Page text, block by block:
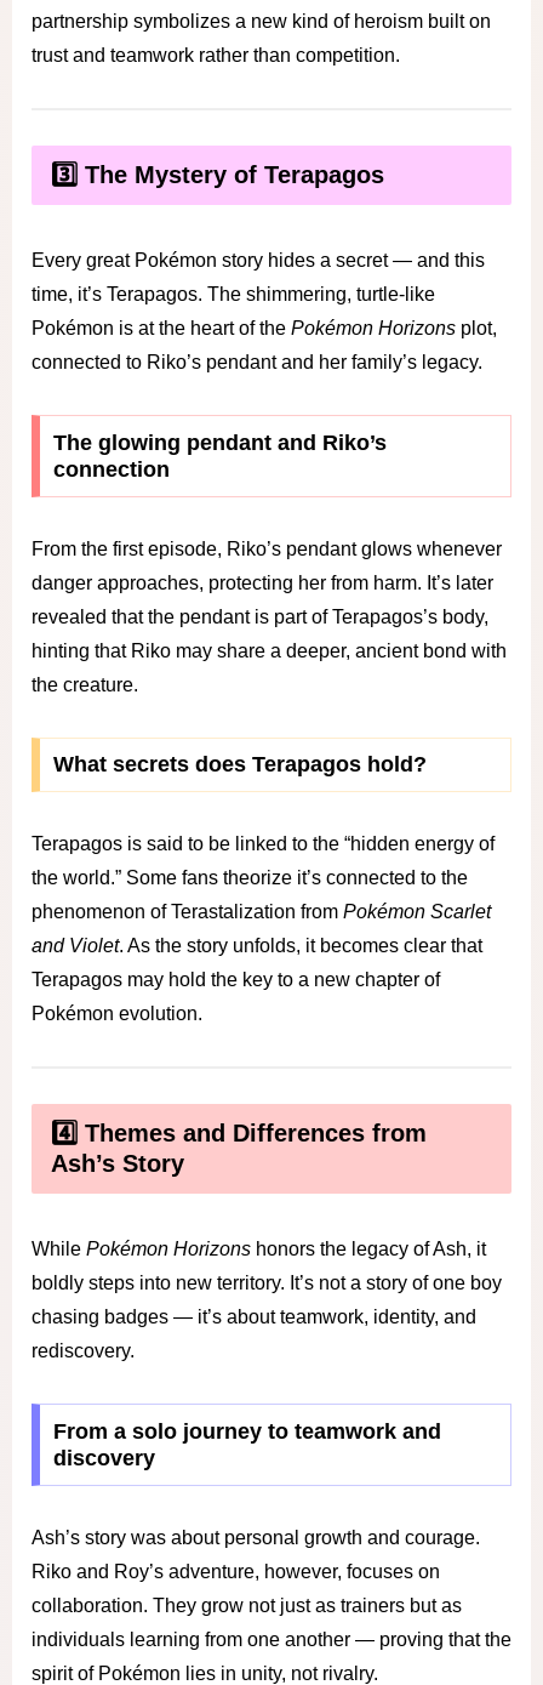
partnership symbolizes a new kind of heroism built on
trust and teamwork rather than competition.
3️⃣ The Mystery of Terapagos
Every great Pokémon story hides a secret — and this
time, it’s Terapagos. The shimmering, turtle-like
Pokémon is at the heart of the Pokémon Horizons plot,
connected to Riko’s pendant and her family’s legacy.
The glowing pendant and Riko’s
connection
From the first episode, Riko’s pendant glows whenever
danger approaches, protecting her from harm. It’s later
revealed that the pendant is part of Terapagos’s body,
hinting that Riko may share a deeper, ancient bond with
the creature.
What secrets does Terapagos hold?
Terapagos is said to be linked to the “hidden energy of
the world.” Some fans theorize it’s connected to the
phenomenon of Terastalization from Pokémon Scarlet
and Violet. As the story unfolds, it becomes clear that
Terapagos may hold the key to a new chapter of
Pokémon evolution.
4️⃣ Themes and Differences from
Ash’s Story
While Pokémon Horizons honors the legacy of Ash, it
boldly steps into new territory. It’s not a story of one boy
chasing badges — it’s about teamwork, identity, and
rediscovery.
From a solo journey to teamwork and
discovery
Ash’s story was about personal growth and courage.
Riko and Roy’s adventure, however, focuses on
collaboration. They grow not just as trainers but as
individuals learning from one another — proving that the
spirit of Pokémon lies in unity, not rivalry.